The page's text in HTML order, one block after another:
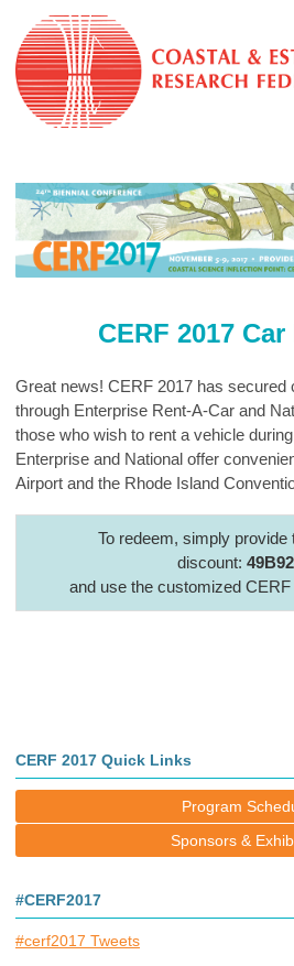
CERF 2017
Great news! CERF 2017 has secured
through Enterprise Rent-A-Car and
those who wish to rent a vehicle
Enterprise and National offer
Airport and the Rhode Island
To redeem, simply provide
discount:
and use the customized CERF
CERF 2017 Quick Links
Program
Sponsors &
#CERF2017
#cerf2017 Tweets